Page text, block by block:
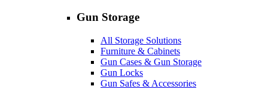
Gun Storage
All Storage Solutions
Furniture & Cabinets
Gun Cases & Gun Storage
Gun Locks
Gun Safes & Accessories